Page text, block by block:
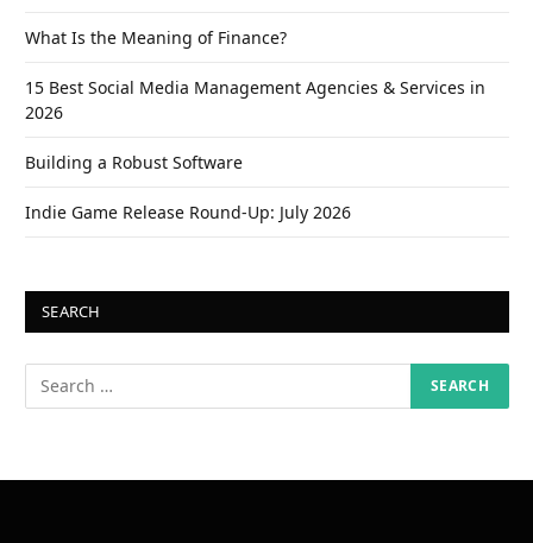
What Is the Meaning of Finance?
15 Best Social Media Management Agencies & Services in
2026
Building a Robust Software
Indie Game Release Round-Up: July 2026
SEARCH